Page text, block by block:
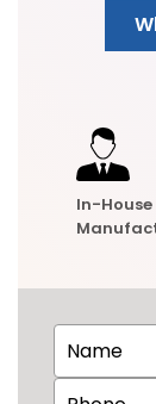
In-House